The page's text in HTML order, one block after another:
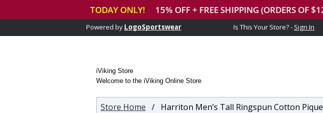
Powered by LogoSportswear Is This Your Store? - Sign In
iViking Store
Welcome to the iViking Online Store
Store Home / Harriton Men’s Tall Ringspun Cotton Pique Short-Sleeve Polo